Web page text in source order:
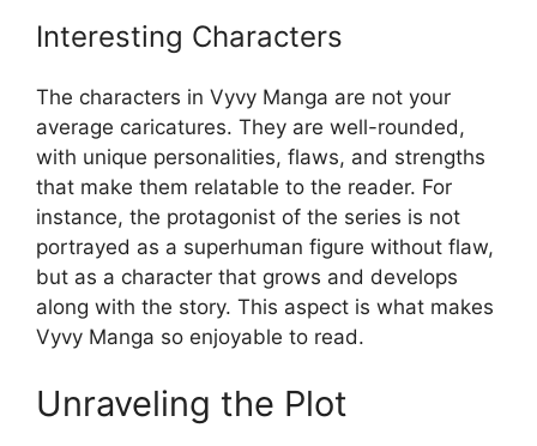
Interesting Characters
The characters in Vyvy Manga are not your
average caricatures. They are well-rounded,
with unique personalities, flaws, and strengths
that make them relatable to the reader. For
instance, the protagonist of the series is not
portrayed as a superhuman figure without flaw,
but as a character that grows and develops
along with the story. This aspect is what makes
Vyvy Manga so enjoyable to read.
Unraveling the Plot